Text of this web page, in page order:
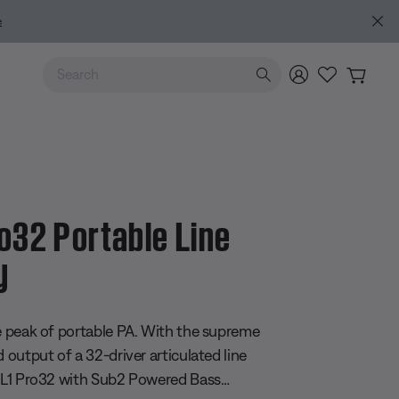
Use Up and Down arrow keys to navigate search results.
Portable Line
peak of portable PA. With the supreme
output of a 32-driver articulated line
Pro32 with Sub2 Powered Bass